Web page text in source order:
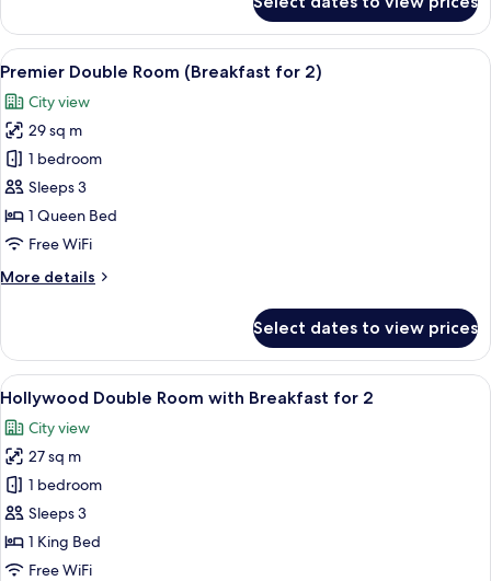
Twin
Room
(Breakfast
2)
View
all
photos
for
Premier
Double
Room
(Breakfast
2)
A modern hotel lobby with a
5
Premier Double Room (Breakfast for 2)
City view
29 sq m
1 bedroom
Sleeps 3
1 Queen Bed
Free WiFi
More details
More
Double
Room
(Breakfast
2)
Select dates to view prices
View
all
photos
for
Hollywood
Double
Room
with
A modern hotel lobby with a
5
Hollywood Double Room with Breakfast for 2
City view
27 sq m
1 bedroom
Sleeps 3
1 King Bed
Free WiFi